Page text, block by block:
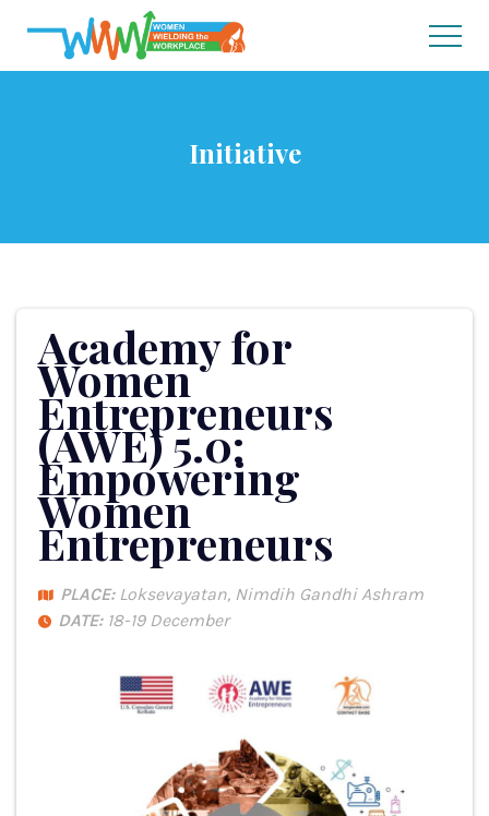
Initiative
Academy for
Women
Entrepreneurs
(AWE) 5.0:
Empowering
Women
Entrepreneurs
PLACE:Loksevayatan, Nimdih Gandhi Ashram
DATE:18-19 December